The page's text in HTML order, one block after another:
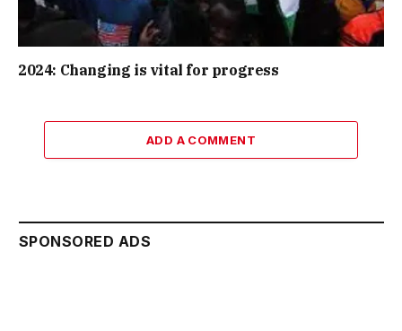
2024: Changing is vital for progress
ADD A COMMENT
SPONSORED ADS